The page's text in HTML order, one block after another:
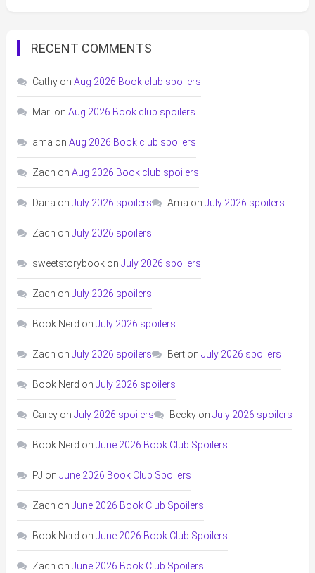
RECENT COMMENTS
Cathyon Aug 2026 Book club spoilers
Mari on Aug 2026 Book club spoilers
ama on Aug 2026 Book club spoilers
Zach on Aug 2026 Book club spoilers
Dana on July 2026 spoilers Ama on July 2026 spoilers
Zach on July 2026 spoilers
sweetstorybookon July 2026 spoilers
Zach on July 2026 spoilers
Book Nerd on July 2026 spoilers
Zach on July 2026 spoilers Berton July 2026 spoilers
Book Nerd on July 2026 spoilers
Careyon July 2026 spoilers Beckyon July 2026 spoilers
Book Nerd on June 2026 Book Club Spoilers
PJ on June 2026 Book Club Spoilers
Zach on June 2026 Book Club Spoilers
Book Nerd on June 2026 Book Club Spoilers
Zach on June 2026 Book Club Spoilers